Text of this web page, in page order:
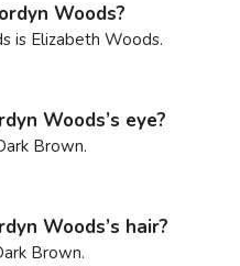
Woods?
is Elizabeth Woods.
Woods’s eye?
Brown.
Woods’s hair?
Brown.